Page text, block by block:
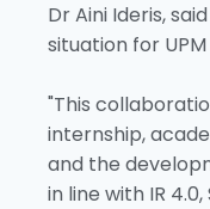
Dr Aini Ideris,
situation for
"This
internship,
and the
in line with IR